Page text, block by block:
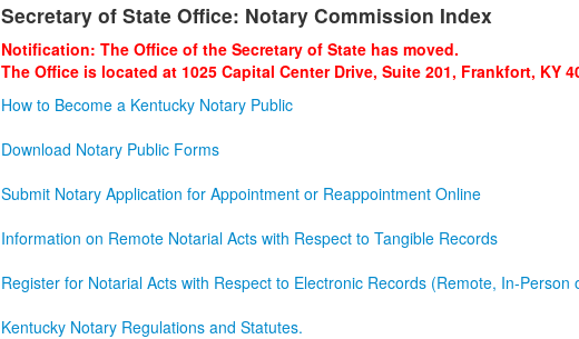
Secretary of State Office: Notary Commission Index
Notification: The Office of the Secretary of State has moved.
The Office is located at 1025 Capital Center Drive, Suite 201, Frankfort, KY
How to Become a Kentucky Notary Public
Download Notary Public Forms
Submit Notary Application for Appointment or Reappointment Online
Information on Remote Notarial Acts with Respect to Tangible Records
Register for Notarial Acts with Respect to Electronic Records (Remote, In-Person
Kentucky Notary Regulations and Statutes.